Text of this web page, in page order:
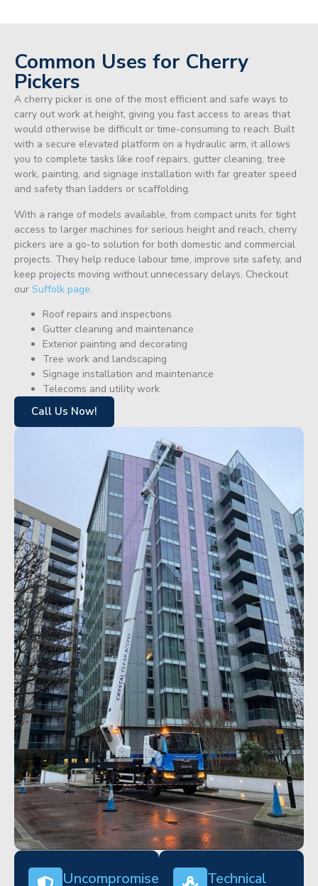
Common Uses for Cherry
Pickers
A cherry picker is one of the most efficient and safe ways to
carry out work at height, giving you fast access to areas that
would otherwise be difficult or time-consuming to reach. Built
with a secure elevated platform on a hydraulic arm, it allows
you to complete tasks like roof repairs, gutter cleaning, tree
work, painting, and signage installation with far greater speed
and safety than ladders or scaffolding.
With a range of models available, from compact units for tight
access to larger machines for serious height and reach, cherry
pickers are a go-to solution for both domestic and commercial
projects. They help reduce labour time, improve site safety, and
keep projects moving without unnecessary delays. Checkout
our Suffolk page.
Roof repairs and inspections
Gutter cleaning and maintenance
Exterior painting and decorating
Tree work and landscaping
Signage installation and maintenance
Telecoms and utility work
Call Us Now!
Uncompromised
Technical